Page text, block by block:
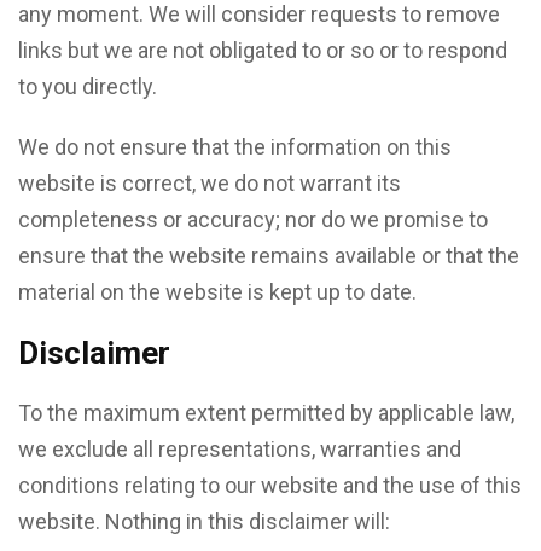
any moment. We will consider requests to remove
links but we are not obligated to or so or to respond
to you directly.
We do not ensure that the information on this
website is correct, we do not warrant its
completeness or accuracy; nor do we promise to
ensure that the website remains available or that the
material on the website is kept up to date.
Disclaimer
To the maximum extent permitted by applicable law,
we exclude all representations, warranties and
conditions relating to our website and the use of this
website. Nothing in this disclaimer will: